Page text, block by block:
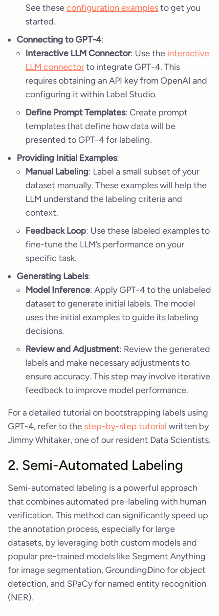
See theseconfiguration examplesto get you
started.
Connecting to GPT-4:
Interactive LLM Connector: Use the interactive
LLM connectorto integrate GPT-4. This
requires obtaining an API key from OpenAI and
configuring it within Label Studio.
Define Prompt Templates: Create prompt
templates that define how data will be
presented to GPT-4 for labeling.
Providing Initial Examples:
Manual Labeling: Label a small subset of your
dataset manually. These examples will help the
LLM understand the labeling criteria and
context.
Feedback Loop: Use these labeled examples to
fine-tune the LLM’s performance on your
specific task.
Generating Labels:
Model Inference: Apply GPT-4 to the unlabeled
dataset to generate initial labels. The model
uses the initial examples to guide its labeling
decisions.
Review and Adjustment: Review the generated
labels and make necessary adjustments to
ensure accuracy. This step may involve iterative
feedback to improve model performance.
For a detailed tutorial on bootstrapping labels using
GPT-4, refer to the step-by-step tutorial written by
Jimmy Whitaker, one of our resident Data Scientists.
2. Semi-Automated Labeling
Semi-automated labeling is a powerful approach
that combines automated pre-labeling with human
verification. This method can significantly speed up
the annotation process, especially for large
datasets, by leveraging both custom models and
popular pre-trained models like Segment Anything
for image segmentation, GroundingDino for object
detection, and SPaCy for named entity recognition
(NER).